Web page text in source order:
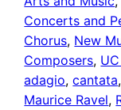
Concerts and
Chorus, New
Composers,
adagio, cantata,
Maurice Ravel,